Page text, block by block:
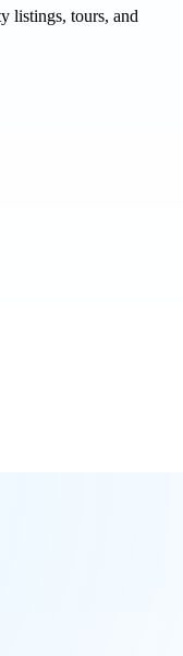
listings, tours, and